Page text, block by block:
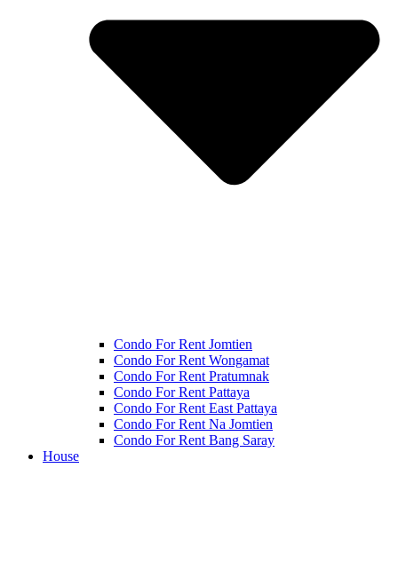
Condo For Rent Jomtien
Condo For Rent Wongamat
Condo For Rent Pratumnak
Condo For Rent Pattaya
Condo For Rent East Pattaya
Condo For Rent Na Jomtien
Condo For Rent Bang Saray
House